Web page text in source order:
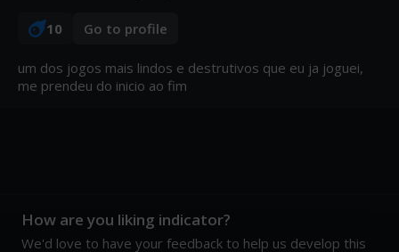
10 Go to profile
um dos jogos mais lindos e destrutivos que eu ja joguei,
me prendeu do inicio ao fim
How are you liking indicator?
We'd love to have your feedback to help us develop this